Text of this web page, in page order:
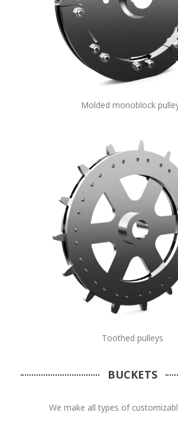
Molded monoblock
Toothed pulleys
BUCKETS
We make all types of